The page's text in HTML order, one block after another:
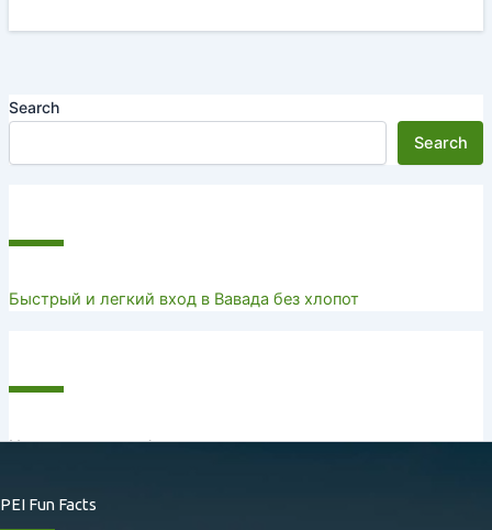
Search
Search
Быстрый и легкий вход в Вавада без хлопот
No comments to show.
PEI Fun Facts